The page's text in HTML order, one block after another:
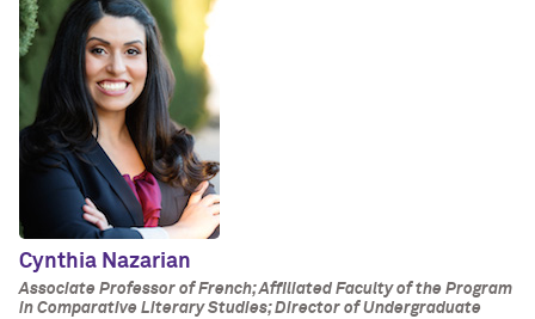
Cynthia Nazarian
Associate Professor of French; Affiliated Faculty of the Program
in Comparative Literary Studies; Director of Undergraduate